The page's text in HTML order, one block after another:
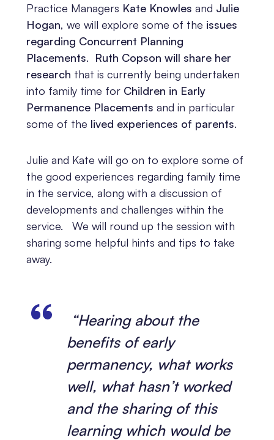
Practice Managers Kate Knowles and Julie
Hogan, we will explore some of the issues
regarding Concurrent Planning
Placements. Ruth Copson will share her
research that is currently being undertaken
into family time for Children in Early
Permanence Placements and in particular
some of the lived experiences of parents.
Julie and Kate will go on to explore some of
the good experiences regarding family time
in the service, along with a discussion of
developments and challenges within the
service. We will round up the session with
sharing some helpful hints and tips to take
away.
“Hearing about the
benefits of early
permanency, what works
well, what hasn’t worked
and the sharing of this
learning which would be